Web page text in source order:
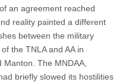
an agreement reached
reality painted a different
between the military
the TNLA and AA in
The MNDAA,
briefly slowed its hostilities